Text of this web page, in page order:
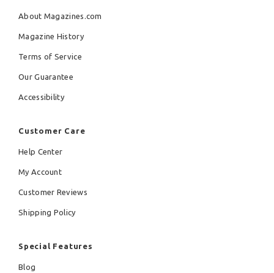
About Magazines.com
Magazine History
Terms of Service
Our Guarantee
Accessibility
Customer Care
Help Center
My Account
Customer Reviews
Shipping Policy
Special Features
Blog